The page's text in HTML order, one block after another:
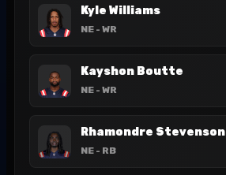
Kyle Williams
NE - WR
Kayshon Boutte
NE - WR
Rhamondre Stevenson
NE - RB